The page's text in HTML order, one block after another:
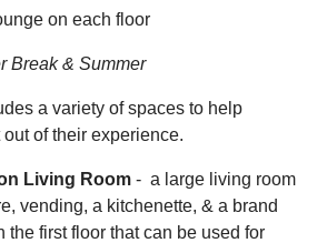
on each floor
Break & Summer
a variety of spaces to help
of their experience.
Living Room - a large living room
vending, a kitchenette, & a brand
the first floor that can be used for